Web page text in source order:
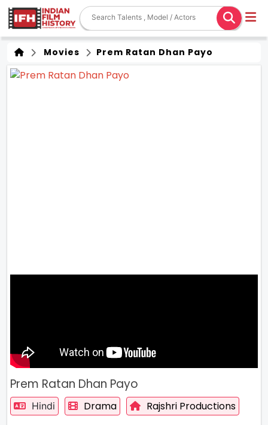
Movies Prem Ratan Dhan Payo
Prem Ratan Dhan Payo
Hindi Drama Rajshri Productions